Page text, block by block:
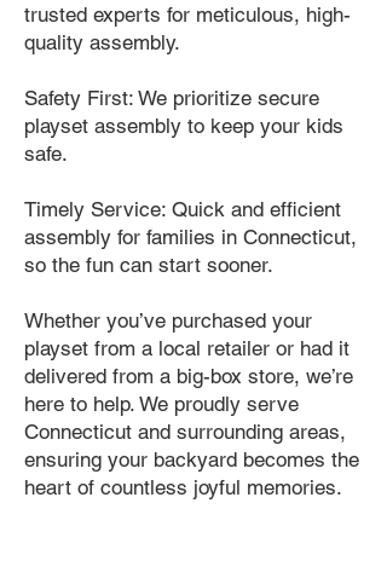
trusted experts for meticulous, high-
quality assembly.
Safety First: We prioritize secure
playset assembly to keep your kids
safe.
Timely Service: Quick and efficient
assembly for families in Connecticut,
so the fun can start sooner.
Whether you’ve purchased your
playset from a local retailer or had it
delivered from a big-box store, we’re
here to help. We proudly serve
Connecticut and surrounding areas,
ensuring your backyard becomes the
heart of countless joyful memories.